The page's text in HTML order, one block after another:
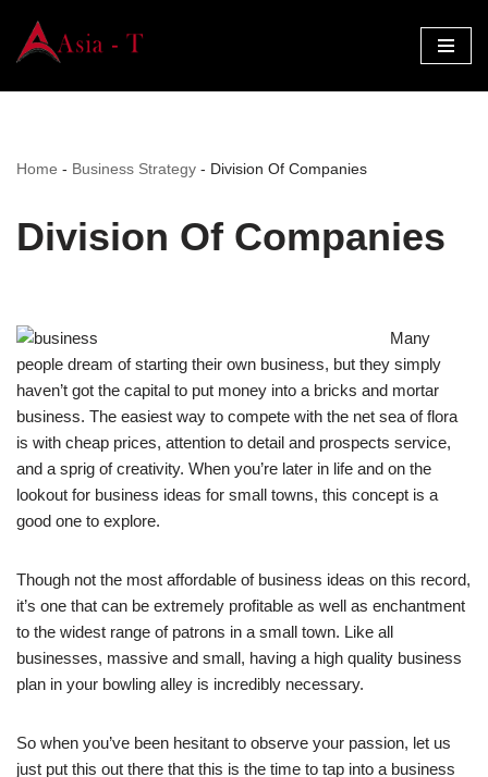
Skip
Home - Business Strategy - Division Of Companies
Division Of Companies
Many
people dream of starting their own business, but they simply
haven’t got the capital to put money into a bricks and mortar
business. The easiest way to compete with the net sea of flora
is with cheap prices, attention to detail and prospects service,
and a sprig of creativity. When you’re later in life and on the
lookout for business ideas for small towns, this concept is a
good one to explore.
Though not the most affordable of business ideas on this record,
it’s one that can be extremely profitable as well as enchantment
to the widest range of patrons in a small town. Like all
businesses, massive and small, having a high quality business
plan in your bowling alley is incredibly necessary.
So when you’ve been hesitant to observe your passion, let us
just put this out there that this is the time to tap into a business